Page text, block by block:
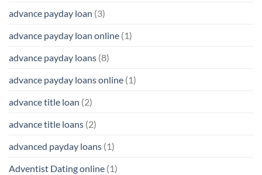
advance payday loan (3)
advance payday loan online (1)
advance payday loans (8)
advance payday loans online (1)
advance title loan (2)
advance title loans (2)
advanced payday loans (1)
Adventist Dating online (1)